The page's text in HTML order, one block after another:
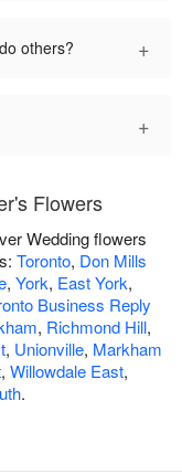
others? +
+
Flowers
Wedding flowers
Toronto, Don Mills
, York, East York,
Business Reply
, Richmond Hill,
, Unionville, Markham
, Willowdale East,
.